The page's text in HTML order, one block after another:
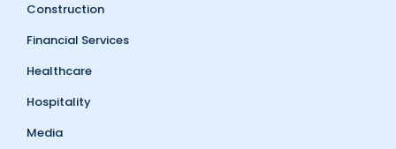
Construction
Financial Services
Healthcare
Hospitality
Media